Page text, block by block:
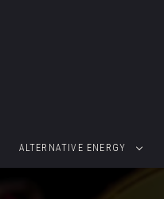
ALTERNATIVE ENERGY